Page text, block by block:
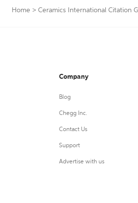
Home > Ceramics International Citation
Company
Blog
Chegg Inc.
Contact Us
Support
Advertise with us